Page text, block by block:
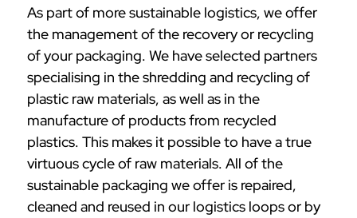
As part of more sustainable logistics, we offer
the management of the recovery or recycling
of your packaging. We have selected partners
specialising in the shredding and recycling of
plastic raw materials, as well as in the
manufacture of products from recycled
plastics. This makes it possible to have a true
virtuous cycle of raw materials. All of the
sustainable packaging we offer is repaired,
cleaned and reused in our logistics loops or by